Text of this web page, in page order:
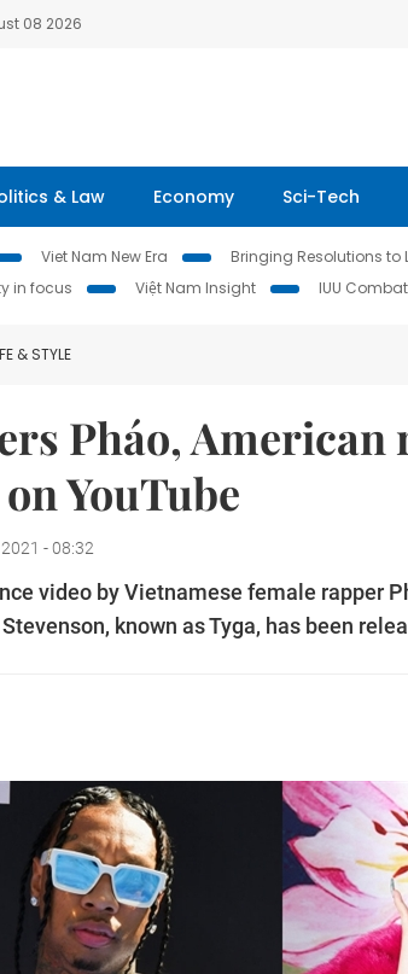
08 2026
& Law Economy Sci-Tech
Viet Nam New Era Bringing Resolutions to
in focus
Việt Nam Insight IUU Combat
& STYLE
Pháo, American
YouTube
- 08:32
video by Vietnamese female rapper
known as Tyga, has been